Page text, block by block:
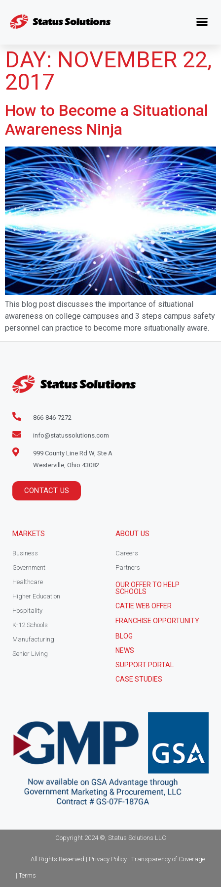
DAY: NOVEMBER 22,
2017
How to Become a Situational
Awareness Ninja
This blog post discusses the importance of situational
awareness on college campuses and 3 steps campus safety
personnel can practice to become more situationally aware.
866-846-7272
info@statussolutions.com
999 County Line Rd W, Ste A
Westerville, Ohio 43082
CONTACT US
MARKETS
Business
Government
Healthcare
Higher Education
Hospitality
K-12 Schools
Manufacturing
Senior Living
ABOUT US
Careers
Partners
OUR OFFER TO HELP
SCHOOLS
CATIE WEB OFFER
FRANCHISE OPPORTUNITY
BLOG
NEWS
SUPPORT PORTAL
CASE STUDIES
Copyright 2024 ©, Status Solutions LLC
All Rights Reserved | Privacy Policy | Transparency of Coverage
| Terms